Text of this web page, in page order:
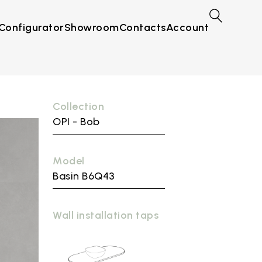
ShowroomContactsAccount
Collection
OPI - Bob
Model
Basin B6Q43
Wall installation taps